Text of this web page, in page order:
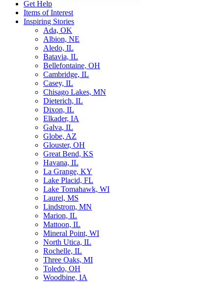
Get Help
Items of Interest
Inspiring Stories
Ada, OK
Albion, NE
Aledo, IL
Batavia, IL
Bellefontaine, OH
Cambridge, IL
Casey, IL
Chisago Lakes, MN
Dieterich, IL
Dixon, IL
Elkader, IA
Galva, IL
Globe, AZ
Glouster, OH
Great Bend, KS
Havana, IL
La Grange, KY
Lake Placid, FL
Lake Tomahawk, WI
Laurel, MS
Lindstrom, MN
Marion, IL
Mattoon, IL
Mineral Point, WI
North Utica, IL
Rochelle, IL
Three Oaks, MI
Toledo, OH
Woodbine, IA